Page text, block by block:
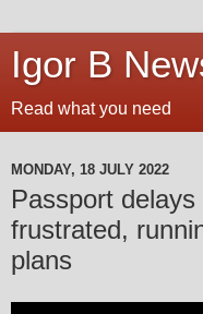
Igor B
Read what you need
MONDAY, 18 JULY 2022
Passport
frustrated,
plans